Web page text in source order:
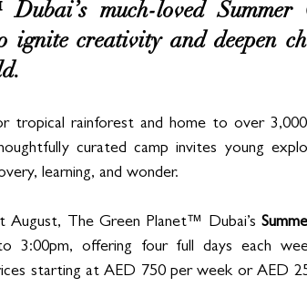
much-loved Summer
ignite creativity and deepen
tropical rainforest and home to over
curated camp invites young
learning, and wonder.
August, The Green Planet™ Dubai’s
3:00pm, offering four full days each
starting at AED 750 per week or AED